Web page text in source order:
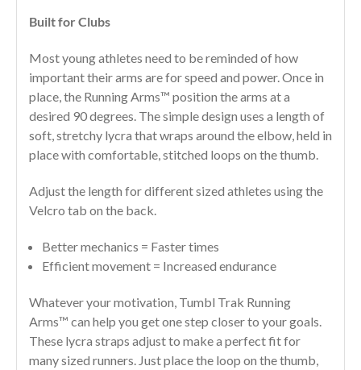
Built for Clubs
Most young athletes need to be reminded of how
important their arms are for speed and power. Once in
place, the Running Arms™ position the arms at a
desired 90 degrees. The simple design uses a length of
soft, stretchy lycra that wraps around the elbow, held in
place with comfortable, stitched loops on the thumb.
Adjust the length for different sized athletes using the
Velcro tab on the back.
Better mechanics = Faster times
Efficient movement = Increased endurance
Whatever your motivation, Tumbl Trak Running
Arms™ can help you get one step closer to your goals.
These lycra straps adjust to make a perfect fit for
many sized runners. Just place the loop on the thumb,